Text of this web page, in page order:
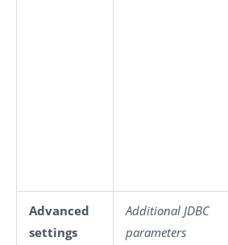
Advanced
settings
Additional JDBC
parameters